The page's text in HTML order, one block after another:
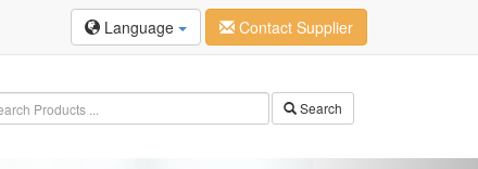
Language Contact Supplier
Search